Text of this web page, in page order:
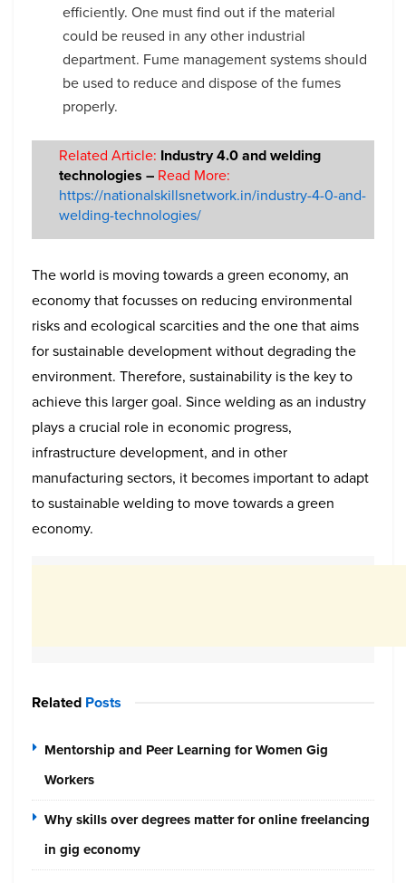
efficiently. One must find out if the material
could be reused in any other industrial
department. Fume management systems should
be used to reduce and dispose of the fumes
properly.
Related Article: Industry 4.0 and welding
technologies – Read More:
https://nationalskillsnetwork.in/industry-4-0-and-
welding-technologies/
The world is moving towards a green economy, an
economy that focusses on reducing environmental
risks and ecological scarcities and the one that aims
for sustainable development without degrading the
environment. Therefore, sustainability is the key to
achieve this larger goal. Since welding as an industry
plays a crucial role in economic progress,
infrastructure development, and in other
manufacturing sectors, it becomes important to adapt
to sustainable welding to move towards a green
economy.
Related Posts
Mentorship and Peer Learning for Women Gig
Workers
Why skills over degrees matter for online freelancing
in gig economy